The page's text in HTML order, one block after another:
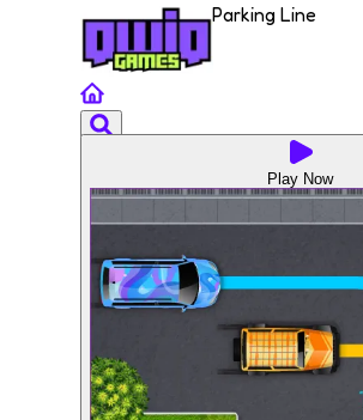
Parking Line
Play Now